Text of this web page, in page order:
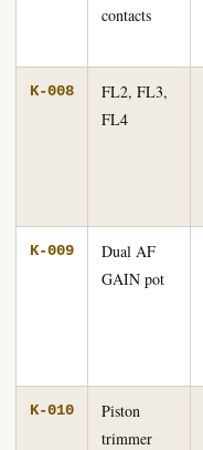
contacts
K-008
FL2, FL3,
FL4
K-009
Dual AF
GAIN pot
K-010
Piston
trimmer